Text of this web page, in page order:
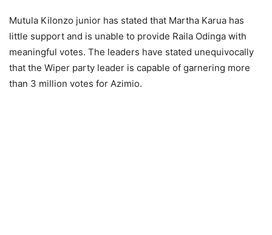
Mutula Kilonzo junior has stated that Martha Karua has
little support and is unable to provide Raila Odinga with
meaningful votes. The leaders have stated unequivocally
that the Wiper party leader is capable of garnering more
than 3 million votes for Azimio.